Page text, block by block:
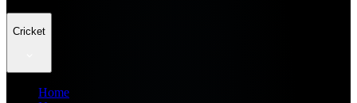
Cricket
Home